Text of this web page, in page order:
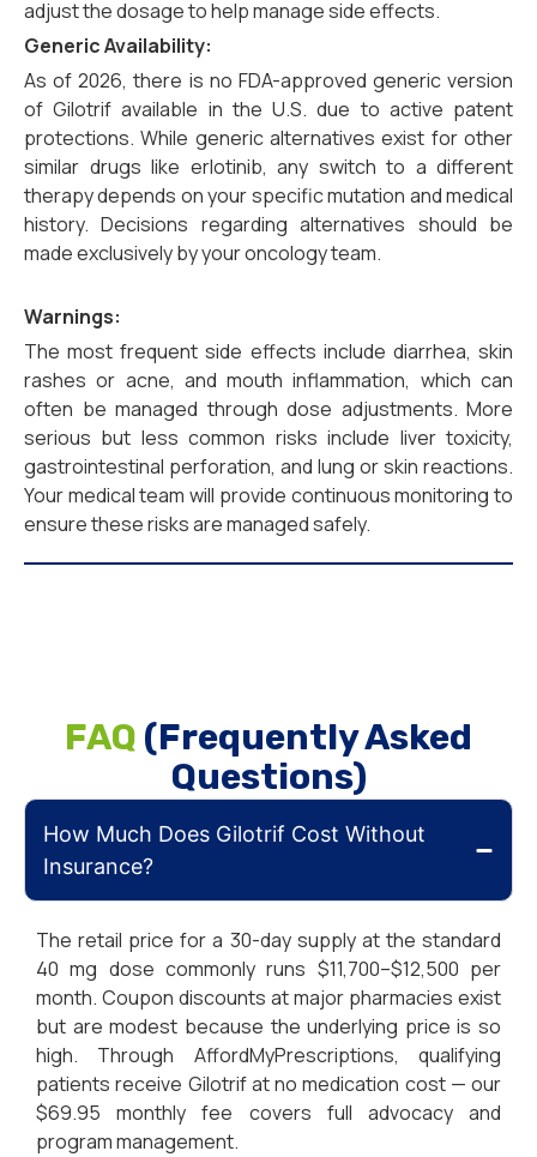
adjust the dosage to help manage side effects.
Generic Availability:
As of 2026, there is no FDA-approved generic version
of Gilotrif available in the U.S. due to active patent
protections. While generic alternatives exist for other
similar drugs like erlotinib, any switch to a different
therapy depends on your specific mutation and medical
history. Decisions regarding alternatives should be
made exclusively by your oncology team.
Warnings:
The most frequent side effects include diarrhea, skin
rashes or acne, and mouth inflammation, which can
often be managed through dose adjustments. More
serious but less common risks include liver toxicity,
gastrointestinal perforation, and lung or skin reactions.
Your medical team will provide continuous monitoring to
ensure these risks are managed safely.
FAQ (Frequently Asked
Questions)
How Much Does Gilotrif Cost Without
Insurance?
The retail price for a 30-day supply at the standard
40 mg dose commonly runs $11,700–$12,500 per
month. Coupon discounts at major pharmacies exist
but are modest because the underlying price is so
high. Through AffordMyPrescriptions, qualifying
patients receive Gilotrif at no medication cost — our
$69.95 monthly fee covers full advocacy and
program management.